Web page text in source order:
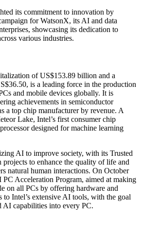
its commitment to innovation by
for WatsonX, its AI and data
showcasing its dedication to
various industries.
of US$153.89 billion and a
is a leading force in the production
and mobile devices globally. It is
achievements in semiconductor
a top chip manufacturer by revenue. A
Lake, Intel’s first consumer chip
designed for machine learning
AI to improve society, with its Trusted
to enhance the quality of life and
natural human interactions. On October
Acceleration Program, aimed at making
on all PCs by offering hardware and
to Intel’s extensive AI tools, with the goal
AI capabilities into every PC.